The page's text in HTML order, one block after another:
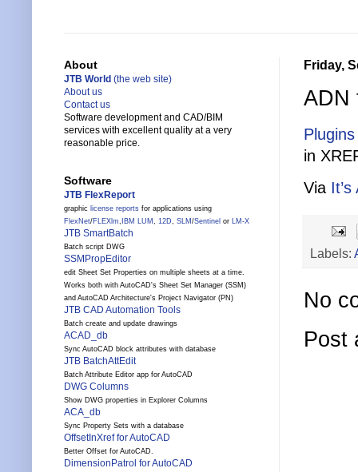
Friday,
ADN
in
Via
Labels:
No
Post
About
JTB World (the web site)
About us
Contact us
Software development and CAD/BIM
services with excellent quality at a very
reasonable price.
Software
JTB FlexReport
graphic license reports for applications using
FlexNet/FLEXlm, IBM LUM , 12D, SLM /Sentinel or LM-X
JTB SmartBatch
Batch script DWG
SSMPropEditor
edit Sheet Set Properties on multiple sheets at a time.
Works both with AutoCAD's Sheet Set Manager (SSM)
and AutoCAD Architecture's Project Navigator (PN)
JTB CAD Automation Tools
Batch create and update drawings
ACAD_db
Sync AutoCAD block attributes with database
JTB BatchAttEdit
Batch Attribute Editor app for AutoCAD
DWG Columns
Show DWG properties in Explorer Columns
ACA_db
Sync Property Sets with a database
OffsetInXref for AutoCAD
Better Offset for AutoCAD.
DimensionPatrol for AutoCAD